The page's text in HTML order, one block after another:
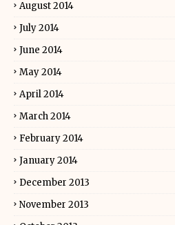
August 2014
July 2014
June 2014
May 2014
April 2014
March 2014
February 2014
January 2014
December 2013
November 2013